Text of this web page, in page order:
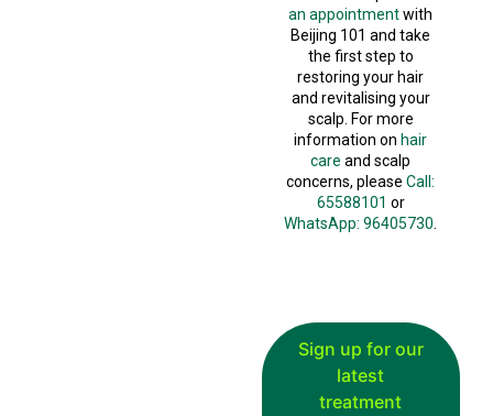
an appointmentwith
Beijing 101 and take
the first step to
restoring your hair
and revitalising your
scalp. For more
information on hair
care and scalp
concerns, pleaseCall:
65588101 or
WhatsApp: 96405730.
Sign up for our
latest
treatment